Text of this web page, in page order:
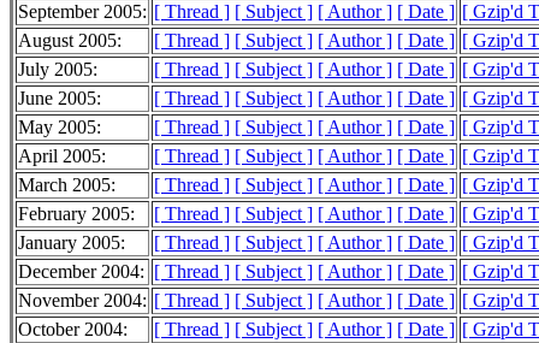
September 2005: [ Thread ] [ Subject ] [ Author ] [ Date ] [ Gzip'd
August 2005:
[ Thread ] [ Subject ] [ Author ] [ Date ] [ Gzip'd
July 2005:
[ Thread ] [ Subject ] [ Author ] [ Date ] [ Gzip'd
June 2005:
[ Thread ] [ Subject ] [ Author ] [ Date ] [ Gzip'd
May 2005:
[ Thread ] [ Subject ] [ Author ] [ Date ] [ Gzip'd
April 2005:
[ Thread ] [ Subject ] [ Author ] [ Date ] [ Gzip'd
March 2005:
[ Thread ] [ Subject ] [ Author ] [ Date ] [ Gzip'd
February 2005:
[ Thread ] [ Subject ] [ Author ] [ Date ] [ Gzip'd
January 2005:
[ Thread ] [ Subject ] [ Author ] [ Date ] [ Gzip'd
December 2004: [ Thread ] [ Subject ] [ Author ] [ Date ] [ Gzip'd
November 2004: [ Thread ] [ Subject ] [ Author ] [ Date ] [ Gzip'd
October 2004:
[ Thread ] [ Subject ] [ Author ] [ Date ] [ Gzip'd